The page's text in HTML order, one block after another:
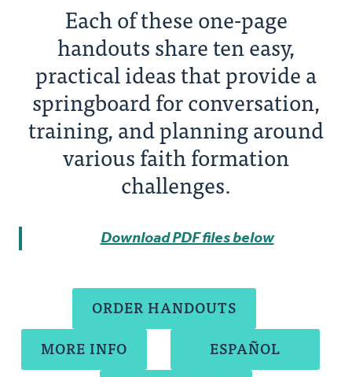
Each of these one-page
handouts share ten easy,
practical ideas that provide a
springboard for conversation,
training, and planning around
various faith formation
challenges.
Download PDF files below
ORDER HANDOUTS
MORE INFO
ESPAÑOL